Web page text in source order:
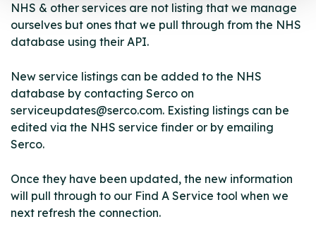
NHS & other services are not listing that we manage
ourselves but ones that we pull through from the NHS
database using their API.
New service listings can be added to the NHS
database by contacting Serco on
serviceupdates@serco.com. Existing listings can be
edited via the NHS service finder or by emailing
Serco.
Once they have been updated, the new information
will pull through to our Find A Service tool when we
next refresh the connection.